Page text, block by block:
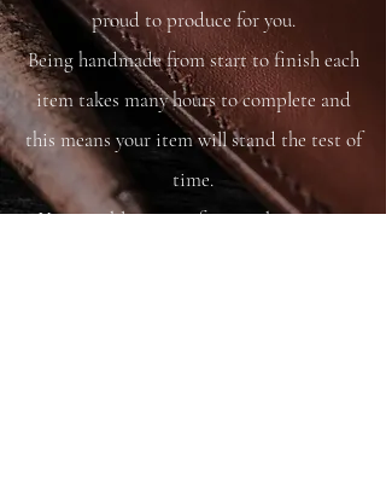
proud to produce for you.
Being handmade from start to finish each
item takes many hours to complete and
this means your item will stand the test of
time.
You are able to care for your bag as you